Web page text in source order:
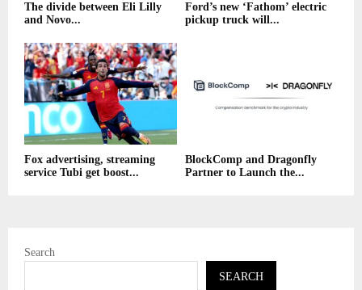
The divide between Eli Lilly
and Novo...
Ford’s new ‘Fathom’ electric
pickup truck will...
Fox advertising, streaming
service Tubi get boost...
BlockComp and Dragonfly
Partner to Launch the...
Search
SEARCH